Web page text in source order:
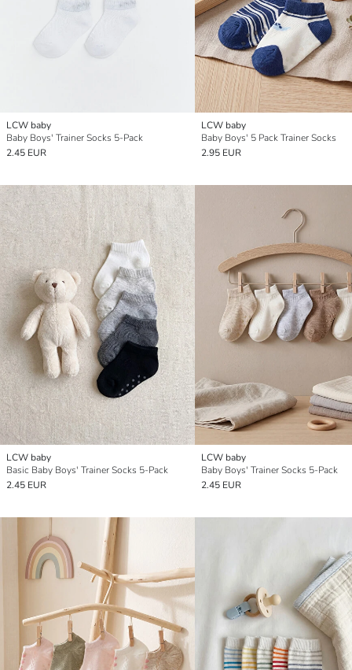
LCW baby
Baby Boys' Trainer Socks 5-Pack
2.45 EUR
LCW baby
Baby Boys' 5 Pack Trainer Socks
2.95 EUR
LCW baby
Basic Baby Boys' Trainer Socks 5-Pack
2.45 EUR
LCW baby
Baby Boys' Trainer Socks 5-Pack
2.45 EUR